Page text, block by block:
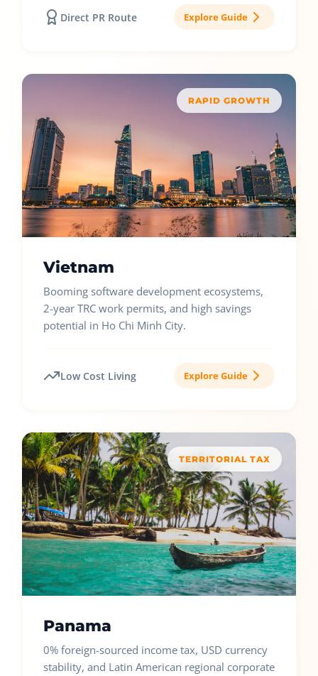
Direct PR Route Explore Guide
RAPID GROWTH
Vietnam
Booming software development ecosystems,
2-year TRC work permits, and high savings
potential in Ho Chi Minh City.
Low Cost Living Explore Guide
TERRITORIAL TAX
Panama
0% foreign-sourced income tax, USD currency
stability, and Latin American regional corporate